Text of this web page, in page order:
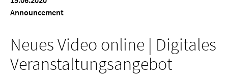
Announcement
Neues Video online | Digitales
Veranstaltungsangebot